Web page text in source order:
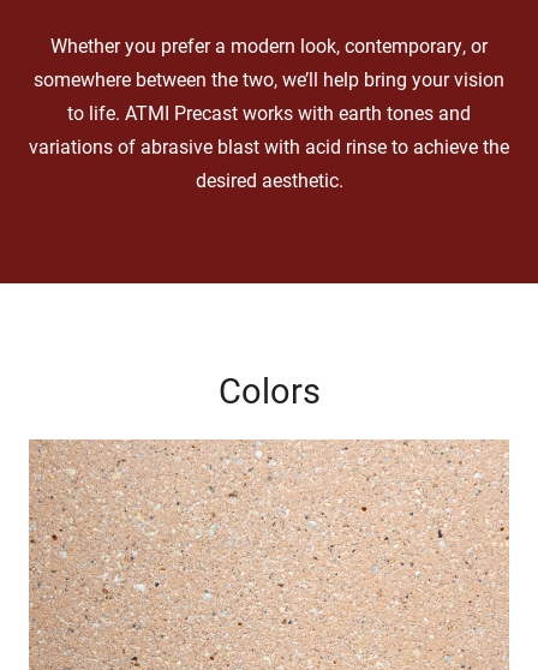
Whether you prefer a modern look, contemporary, or
somewhere between the two, we’ll help bring your vision
to life. ATMI Precast works with earth tones and
variations of abrasive blast with acid rinse to achieve the
desired aesthetic.
Colors